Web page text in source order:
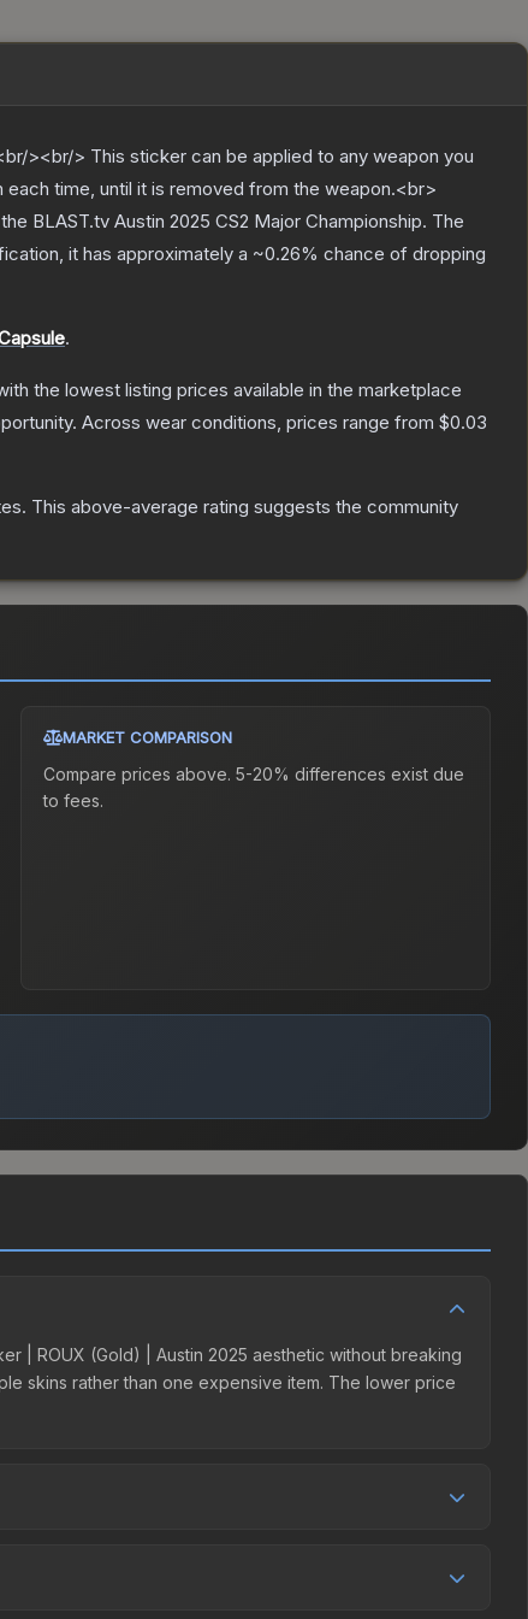
><br/> This sticker can be applied to any weapon you
time, until it is removed from the weapon.<br>
BLAST.tv Austin 2025 CS2 Major Championship. The
it has approximately a ~0.26% chance of dropping
.
the lowest listing prices available in the marketplace
Across wear conditions, prices range from $0.03
. This above-average rating suggests the community
MARKET COMPARISON
Compare prices above. 5-20% differences exist due
to fees.
| ROUX (Gold) | Austin 2025 aesthetic without breaking
skins rather than one expensive item. The lower price
Market charges 15% fees, while third-party markets like